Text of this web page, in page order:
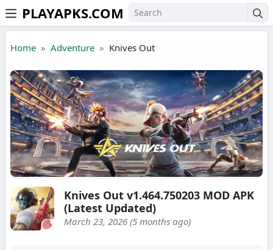
Skip to the content
PLAYAPKS.COM
Home Adventure Knives Out
Knives Out v1.464.750203 MOD APK
(Latest Updated)
March 23, 2026 (5 months ago)